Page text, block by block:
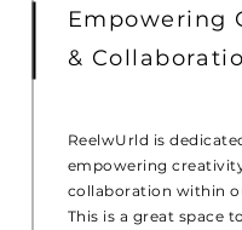
Empowering
&
ReelwUrld is
empowering
collaboration within
This is a great space